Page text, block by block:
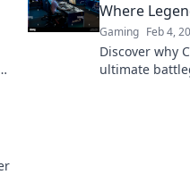
Where
Gaming Feb 4,
Discover why
ultimate